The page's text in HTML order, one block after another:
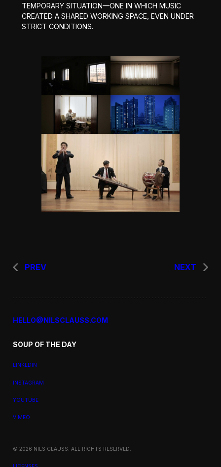
TEMPORARY SITUATION—ONE IN WHICH MUSIC
CREATED A SHARED WORKING SPACE, EVEN UNDER
STRICT CONDITIONS.
PREV NEXT
HELLO@NILSCLAUSS.COM
SOUP OF THE DAY
LINKEDIN
INSTAGRAM
YOUTUBE
VIMEO
© 2026 NILS CLAUSS. ALL RIGHTS RESERVED.